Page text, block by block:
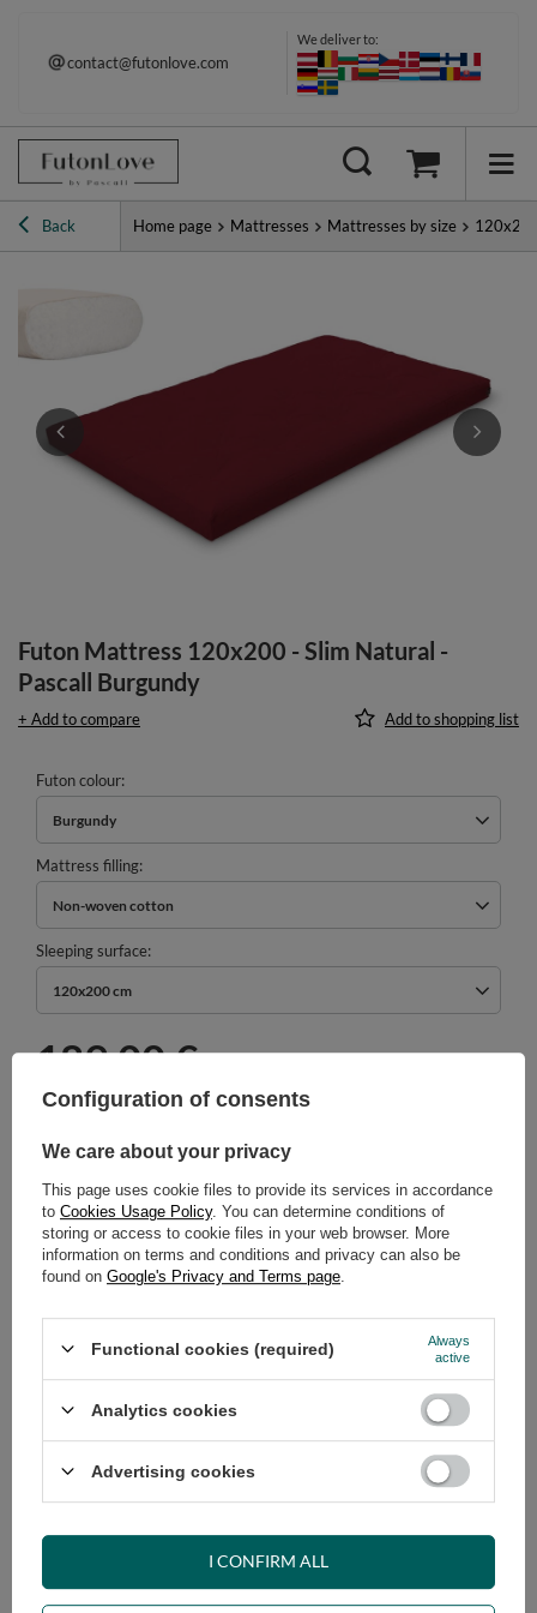
contact@futonlove.com
We deliver to:
Back Home page Mattresses Mattresses by size
Futon Mattress 120x200 - Slim Natural -
Pascall Burgundy
+ Add to compare Add to shopping list
Futon colour
Burgundy
Mattress filling
Non-woven cotton
Sleeping surface
120x200 cm
189,00 €
Shipmenton Tuesday (18.08)
Cheap and fast delivery
14days for easy returns
Safe shopping
+48 731 811 400 Mon-Fri, 7:00-15:00
Configuration of consents
We care about your privacy
This page uses cookie files to provide its services in accordance
to Cookies Usage Policy. You can determine conditions of
storing or access to cookie files in your web browser. More
information on terms and conditions and privacy can also be
found on Google's Privacy and Terms page
Functional cookies (required)
Always
active
Analytics cookies
Advertising cookies
I CONFIRM ALL